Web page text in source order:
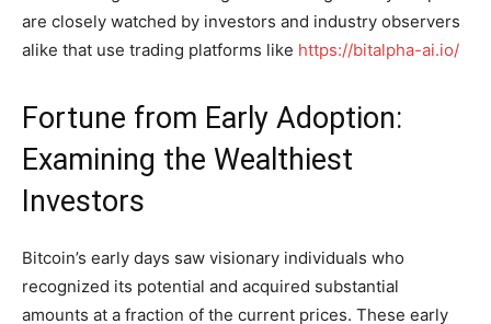
are closely watched by investors and industry observers
alike that use trading platforms like https://bitalpha-ai.io/
Fortune from Early Adoption:
Examining the Wealthiest
Investors
Bitcoin’s early days saw visionary individuals who
recognized its potential and acquired substantial
amounts at a fraction of the current prices. These early